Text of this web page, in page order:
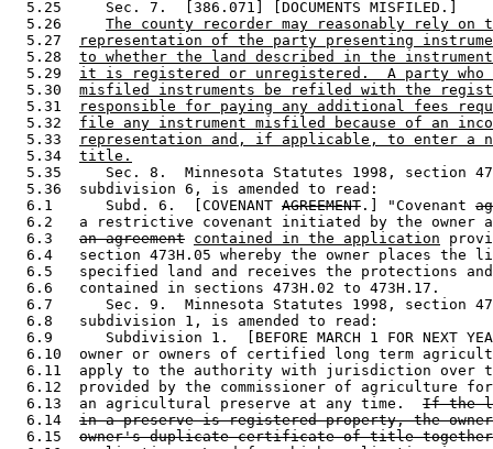
  5.25     Sec. 7.  [386.071] [DOCUMENTS MISFILED.]
  5.26
The county recorder may reasonably rely
  5.27
representation of the party presenting
  5.28
to whether the land described in the
  5.29
it is registered or unregistered.  A party who
  5.30
misfiled instruments be refiled with the
  5.31
responsible for paying any additional fees
  5.32
file any instrument misfiled because of an
  5.33
representation and, if applicable, to enter a
  5.34
title.
5.35     Sec. 8.  Minnesota Statutes 1998, section
  5.36  subdivision 6, is amended to read:
  6.1      Subd. 6.  [COVENANT
AGREEMENT .] "Covenant
6.2   a restrictive covenant initiated by the owner
  6.3
an agreement contained in the application
6.4   section 473H.05 whereby the owner places the
6.5   specified land and receives the protections
  6.6   contained in sections 473H.02 to 473H.17.
6.7      Sec. 9.  Minnesota Statutes 1998, section
  6.8   subdivision 1, is amended to read:
6.9      Subdivision 1.  [BEFORE MARCH 1 FOR NEXT
6.10  owner or owners of certified long term
6.11  apply to the authority with jurisdiction over
6.12  provided by the commissioner of agriculture
  6.13  an agricultural preserve at any time.
If the
  6.14
in a preserve is registered property, the
  6.15
owner's duplicate certificate of title